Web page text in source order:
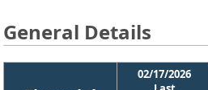
General Details
02/17/2026